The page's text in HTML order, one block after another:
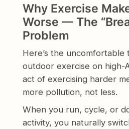
Why Exercise
Worse — The
Problem
Here’s the uncomfortable
outdoor exercise on high-
act of exercising harder
more pollution, not less.
When you run, cycle, or
activity, you naturally